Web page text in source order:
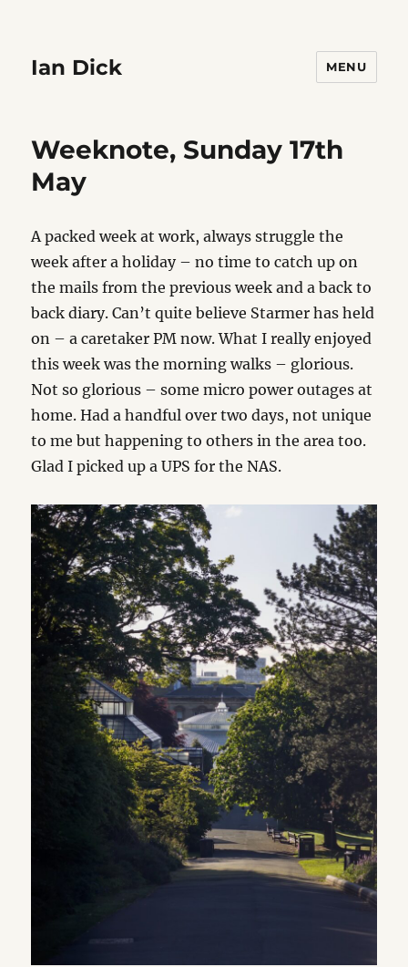
Ian Dick MENU
Weeknote, Sunday 17th
May
A packed week at work, always struggle the
week after a holiday – no time to catch up on
the mails from the previous week and a back to
back diary. Can’t quite believe Starmer has held
on – a caretaker PM now. What I really enjoyed
this week was the morning walks – glorious.
Not so glorious – some micro power outages at
home. Had a handful over two days, not unique
to me but happening to others in the area too.
Glad I picked up a UPS for the NAS.